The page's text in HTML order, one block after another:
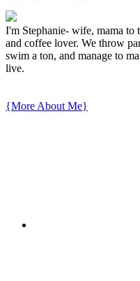
I'm Stephanie- wife, mama
and coffee lover. We throw
swim a ton, and manage to
live.
{More About Me}